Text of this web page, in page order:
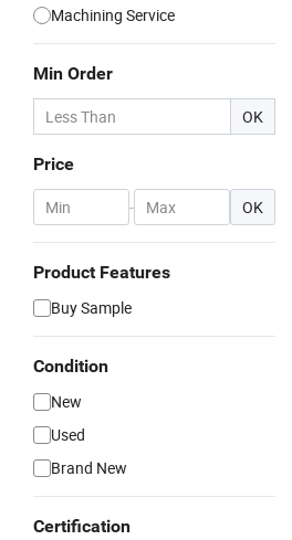
Machining Service
Min Order
OK
Price
- OK
Product Features
Buy Sample
Condition
New
Used
Brand New
Certification